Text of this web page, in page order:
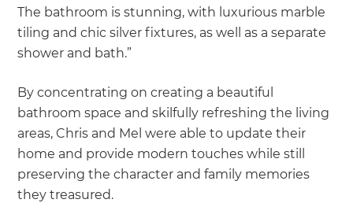
The bathroom is stunning, with luxurious marble
tiling and chic silver fixtures, as well as a separate
shower and bath.”
By concentrating on creating a beautiful
bathroom space and skilfully refreshing the living
areas, Chris and Mel were able to update their
home and provide modern touches while still
preserving the character and family memories
they treasured.